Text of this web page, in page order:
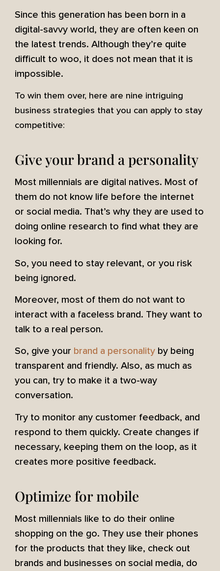
Since this generation has been born in a
digital-savvy world, they are often keen on
the latest trends. Although they’re quite
difficult to woo, it does not mean that it is
impossible.
To win them over, here are nine intriguing
business strategies that you can apply to stay
competitive:
Give your brand a personality
Most millennials are digital natives. Most of
them do not know life before the internet
or social media. That’s why they are used to
doing online research to find what they are
looking for.
So, you need to stay relevant, or you risk
being ignored.
Moreover, most of them do not want to
interact with a faceless brand. They want to
talk to a real person.
So, give your brand a personality by being
transparent and friendly. Also, as much as
you can, try to make it a two-way
conversation.
Try to monitor any customer feedback, and
respond to them quickly. Create changes if
necessary, keeping them on the loop, as it
creates more positive feedback.
Optimize for mobile
Most millennials like to do their online
shopping on the go. They use their phones
for the products that they like, check out
brands and businesses on social media, do